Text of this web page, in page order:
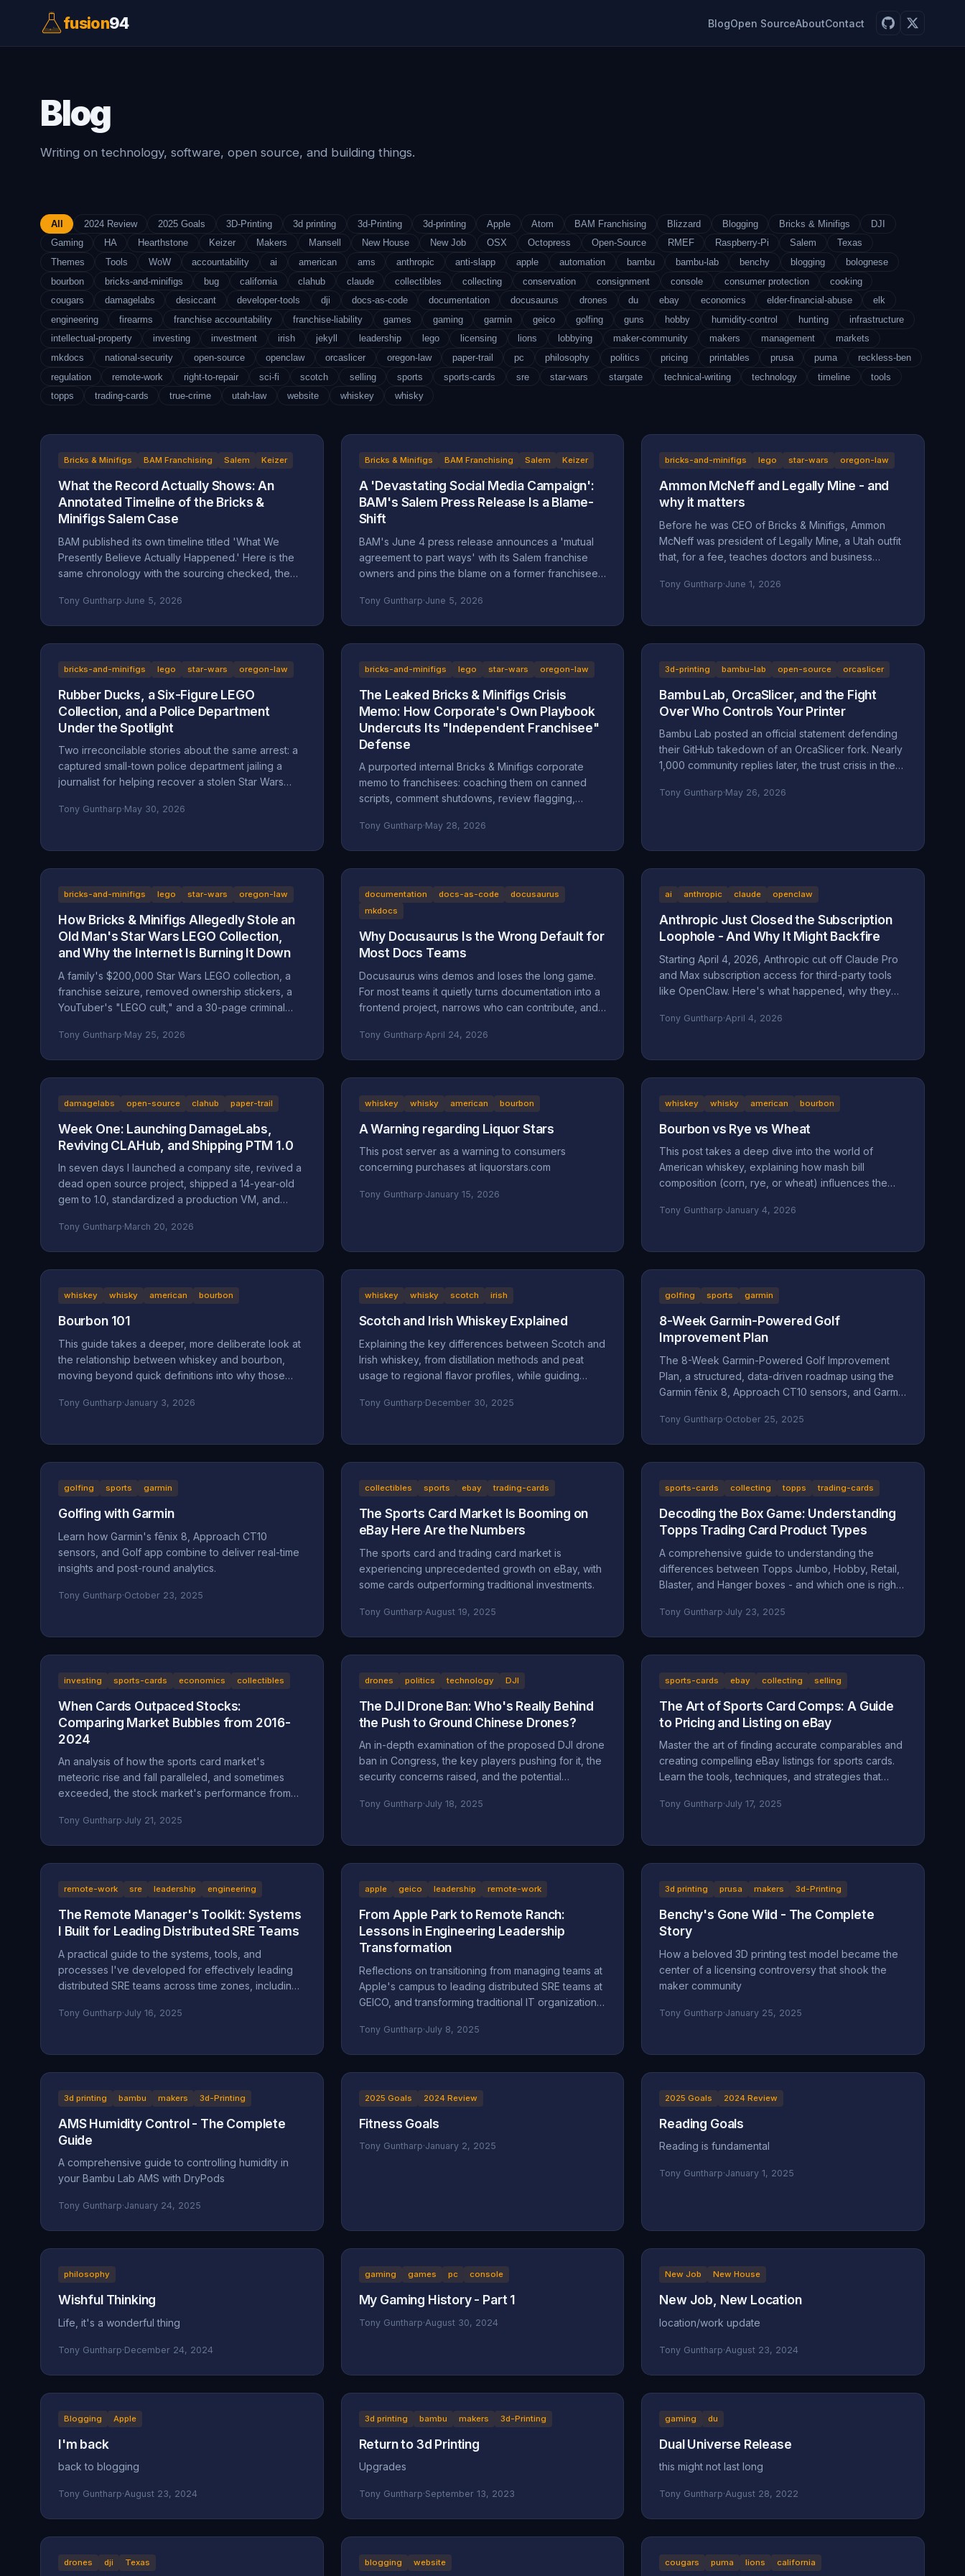
fusion94 BlogOpen SourceAboutContact
Blog
Writing on technology, software, open source, and building things.
All 2024 Review 2025 Goals 3D-Printing 3d printing 3d-Printing 3d-printing Apple Atom BAM Franchising Blizzard Blogging Bricks & Minifigs
DJI
Gaming
HA Hearthstone Keizer Makers Mansell New House New Job OSX Octopress Open-Source RMEF Raspberry-Pi Salem
Texas
Themes
Tools WoW accountability ai american ams anthropic anti-slapp apple automation bambu bambu-lab benchy blogging
bolognese
bourbon
bricks-and-minifigs bug california clahub claude collectibles collecting conservation consignment console consumer protection
cooking
cougars
damagelabs desiccant developer-tools dji docs-as-code documentation docusaurus drones du ebay economics elder-financial-abuse
elk
engineering
firearms franchise accountability franchise-liability games gaming garmin geico golfing guns hobby humidity-control hunting
infrastructure
intellectual-property
investing investment irish jekyll leadership lego licensing lions lobbying maker-community makers management
markets
mkdocs
national-security open-source openclaw orcaslicer oregon-law paper-trail pc philosophy politics pricing printables prusa puma
reckless-ben
regulation
remote-work right-to-repair sci-fi scotch selling sports sports-cards sre star-wars stargate technical-writing technology timeline
tools
topps
trading-cards true-crime utah-law website whiskey whisky
Bricks & Minifigs BAM Franchising Salem Keizer
What the Record Actually Shows: An
Annotated Timeline of the Bricks &
Minifigs Salem Case
BAM published its own timeline titled 'What We
Presently Believe Actually Happened.' Here is the
same chronology with the sourcing checked, the
record placed next to the company's version.
Tony Guntharp·June 5, 2026
Bricks & Minifigs BAM Franchising Salem Keizer
A 'Devastating Social Media Campaign':
BAM's Salem Press Release Is a Blame-
Shift
BAM's June 4 press release announces a 'mutual
agreement to part ways' with its Salem franchise
owners and pins the blame on a former franchisee.
more like a deflection, and its companion timeline
Tony Guntharp·June 5, 2026
bricks-and-minifigs lego star-wars oregon-law
Ammon McNeff and Legally Mine - and
why it matters
Before he was CEO of Bricks & Minifigs, Ammon
McNeff was president of Legally Mine, a Utah outfit
that, for a fee, teaches doctors and business
look at who McNeff is, what Legally Mine actually
absorbing an 83-year-old's $200,000 Star Wars
shield.
Tony Guntharp·June 1, 2026
bricks-and-minifigs lego star-wars oregon-law
Rubber Ducks, a Six-Figure LEGO
Collection, and a Police Department
Under the Spotlight
Two irreconcilable stories about the same arrest: a
captured small-town police department jailing a
journalist for helping recover a stolen Star Wars
after a multi-day harassment campaign at a private
transparency are the part everyone is skipping.
Tony Guntharp·May 30, 2026
bricks-and-minifigs lego star-wars oregon-law
The Leaked Bricks & Minifigs Crisis
Memo: How Corporate's Own Playbook
Undercuts Its "Independent Franchisee"
Defense
A purported internal Bricks & Minifigs corporate
memo to franchisees: coaching them on canned
scripts, comment shutdowns, review flagging,
offense" legal campaign, leaked through the latest
(ORS 31.150), prior-restraint doctrine, and the FTC's
review rule frame what it describes.
Tony Guntharp·May 28, 2026
3d-printing bambu-lab open-source orcaslicer
Bambu Lab, OrcaSlicer, and the Fight
Over Who Controls Your Printer
Bambu Lab posted an official statement defending
their GitHub takedown of an OrcaSlicer fork. Nearly
1,000 community replies later, the trust crisis in the
full breakdown.
Tony Guntharp·May 26, 2026
bricks-and-minifigs lego star-wars oregon-law
How Bricks & Minifigs Allegedly Stole an
Old Man's Star Wars LEGO Collection,
and Why the Internet Is Burning It Down
A family's $200,000 Star Wars LEGO collection, a
franchise seizure, removed ownership stickers, a
YouTuber's "LEGO cult," and a 30-page criminal
walkthrough of the Mansell / Bricks & Minifigs case:
Domino's), and why BAM Corporate's
up.
Tony Guntharp·May 25, 2026
documentation docs-as-code
docusaurus
mkdocs
Why Docusaurus Is the Wrong Default for
Most Docs Teams
Docusaurus wins demos and loses the long game.
For most teams it quietly turns documentation into a
frontend project, narrows who can contribute, and
Here's what actually goes wrong, and why MkDocs
Tony Guntharp·April 24, 2026
ai anthropic claude openclaw
Anthropic Just Closed the Subscription
Loophole - And Why It Might Backfire
Starting April 4, 2026, Anthropic cut off Claude Pro
and Max subscription access for third-party tools
like OpenClaw. Here's what happened, why they
Tony Guntharp·April 4, 2026
damagelabs open-source clahub paper-trail
Week One: Launching DamageLabs,
Reviving CLAHub, and Shipping PTM 1.0
In seven days I launched a company site, revived a
dead open source project, shipped a 14-year-old
gem to 1.0, standardized a production VM, and
happened in DamageLabs' first week.
Tony Guntharp·March 20, 2026
whiskey whisky american bourbon
A Warning regarding Liquor Stars
This post server as a warning to consumers
concerning purchases at liquorstars.com
Tony Guntharp·January 15, 2026
whiskey whisky american bourbon
Bourbon vs Rye vs Wheat
This post takes a deep dive into the world of
American whiskey, explaining how mash bill
composition (corn, rye, or wheat) influences the
and wheated whiskeys. By breaking down their
Tony Guntharp·January 4, 2026
whiskey whisky american bourbon
Bourbon 101
This guide takes a deeper, more deliberate look at
the relationship between whiskey and bourbon,
moving beyond quick definitions into why those
in your glass.
Tony Guntharp·January 3, 2026
whiskey whisky scotch irish
Scotch and Irish Whiskey Explained
Explaining the key differences between Scotch and
Irish whiskey, from distillation methods and peat
usage to regional flavor profiles, while guiding
Tony Guntharp·December 30, 2025
golfing sports garmin
8-Week Garmin-Powered Golf
Improvement Plan
The 8-Week Garmin-Powered Golf Improvement
Plan, a structured, data-driven roadmap using the
Garmin fēnix 8, Approach CT10 sensors, and Garmin
Tony Guntharp·October 25, 2025
golfing sports garmin
Golfing with Garmin
Learn how Garmin's fēnix 8, Approach CT10
sensors, and Golf app combine to deliver real-time
insights and post-round analytics.
Tony Guntharp·October 23, 2025
collectibles sports ebay trading-cards
The Sports Card Market Is Booming on
eBay Here Are the Numbers
The sports card and trading card market is
experiencing unprecedented growth on eBay, with
some cards outperforming traditional investments.
Tony Guntharp·August 19, 2025
sports-cards collecting topps trading-cards
Decoding the Box Game: Understanding
Topps Trading Card Product Types
A comprehensive guide to understanding the
differences between Topps Jumbo, Hobby, Retail,
Blaster, and Hanger boxes - and which one is right
Tony Guntharp·July 23, 2025
investing sports-cards economics collectibles
When Cards Outpaced Stocks:
Comparing Market Bubbles from 2016-
2024
An analysis of how the sports card market's
meteoric rise and fall paralleled, and sometimes
exceeded, the stock market's performance from
Tony Guntharp·July 21, 2025
drones politics technology DJI
The DJI Drone Ban: Who's Really Behind
the Push to Ground Chinese Drones?
An in-depth examination of the proposed DJI drone
ban in Congress, the key players pushing for it, the
security concerns raised, and the potential
economic protectionism and industry lobbying
Tony Guntharp·July 18, 2025
sports-cards ebay collecting selling
The Art of Sports Card Comps: A Guide
to Pricing and Listing on eBay
Master the art of finding accurate comparables and
creating compelling eBay listings for sports cards.
Learn the tools, techniques, and strategies that
Tony Guntharp·July 17, 2025
remote-work sre leadership engineering
The Remote Manager's Toolkit: Systems
I Built for Leading Distributed SRE Teams
A practical guide to the systems, tools, and
processes I've developed for effectively leading
distributed SRE teams across time zones, including
Tony Guntharp·July 16, 2025
apple geico leadership remote-work
From Apple Park to Remote Ranch:
Lessons in Engineering Leadership
Transformation
Reflections on transitioning from managing teams at
Apple's campus to leading distributed SRE teams at
GEICO, and transforming traditional IT organizations
Tony Guntharp·July 8, 2025
3d printing prusa makers 3d-Printing
Benchy's Gone Wild - The Complete
Story
How a beloved 3D printing test model became the
center of a licensing controversy that shook the
maker community
Tony Guntharp·January 25, 2025
3d printing bambu makers 3d-Printing
AMS Humidity Control - The Complete
Guide
A comprehensive guide to controlling humidity in
your Bambu Lab AMS with DryPods
Tony Guntharp·January 24, 2025
2025 Goals 2024 Review
Fitness Goals
Tony Guntharp·January 2, 2025
2025 Goals 2024 Review
Reading Goals
Reading is fundamental
Tony Guntharp·January 1, 2025
philosophy
Wishful Thinking
Life, it's a wonderful thing
Tony Guntharp·December 24, 2024
gaming games pc console
My Gaming History - Part 1
Tony Guntharp·August 30, 2024
New Job New House
New Job, New Location
location/work update
Tony Guntharp·August 23, 2024
Blogging Apple
I'm back
back to blogging
Tony Guntharp·August 23, 2024
3d printing bambu makers 3d-Printing
Return to 3d Printing
Upgrades
Tony Guntharp·September 13, 2023
gaming du
Dual Universe Release
this might not last long
Tony Guntharp·August 28, 2022
drones dji Texas blogging website cougars puma lions california